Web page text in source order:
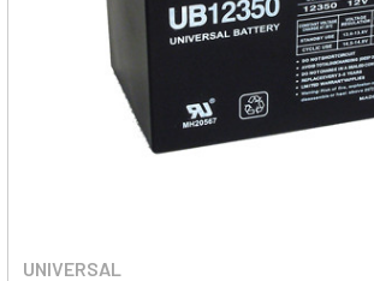
UNIVERSAL